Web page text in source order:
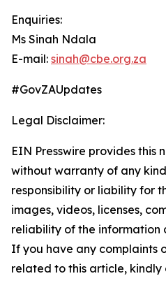
Enquiries:
Ms Sinah Ndala
E-mail: sinah@cbe.org.za
#GovZAUpdates
Legal Disclaimer:
EIN Presswire provides this
without warranty of any
responsibility or liability for
images, videos, licenses,
reliability of the information
If you have any complaints
related to this article,